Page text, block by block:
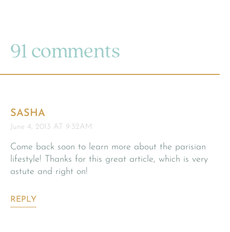
91 comments
SASHA
June 4, 2013 AT 9:32AM
Come back soon to learn more about the parisian
lifestyle! Thanks for this great article, which is very
astute and right on!
REPLY